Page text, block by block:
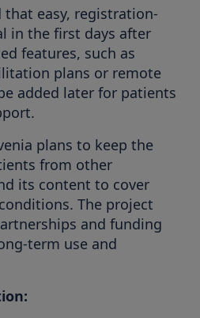
easy, registration-
in the first days after
features, such as
plans or remote
added later for patients
plans to keep the
from other
its content to cover
The project
and funding
term use and